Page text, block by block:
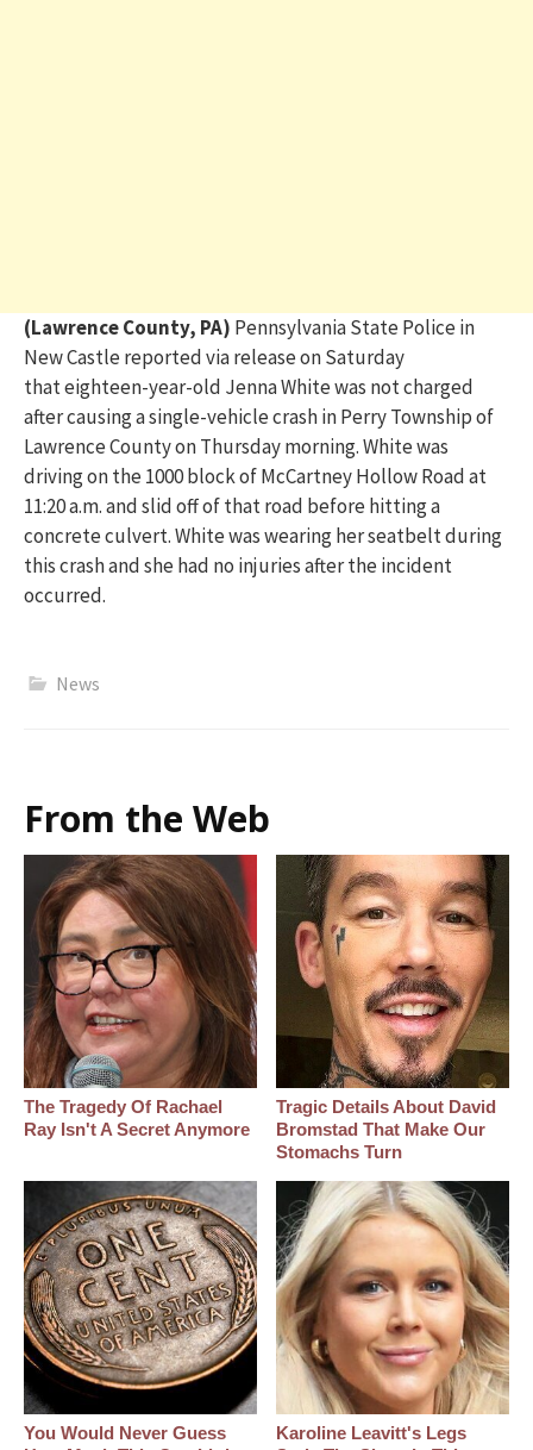
(Lawrence County, PA) Pennsylvania State Police in
New Castle reportedvia release on Saturday
thateighteen-year-old Jenna White was not charged
after causing a single-vehicle crash in Perry Township of
Lawrence County on Thursday morning. White was
driving on the 1000 block of McCartney Hollow Roadat
11:20 a.m.and slidoff ofthat road before hitting a
concrete culvert. White was wearing her seatbelt during
thiscrashand she had no injuries after the incident
occurred.
News
From the Web
The Tragedy Of Rachael
Ray Isn't A Secret Anymore
Tragic Details About David
Bromstad That Make Our
Stomachs Turn
You Would Never Guess
Karoline Leavitt's Legs